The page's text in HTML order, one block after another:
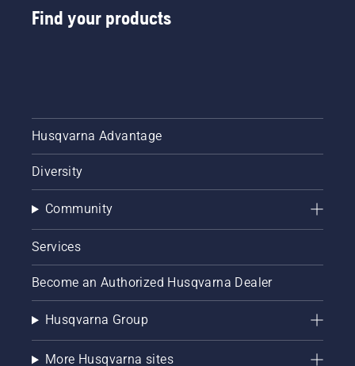
Find your products
Husqvarna Advantage
Diversity
Community
Services
Become an Authorized Husqvarna Dealer
Husqvarna Group
More Husqvarna sites